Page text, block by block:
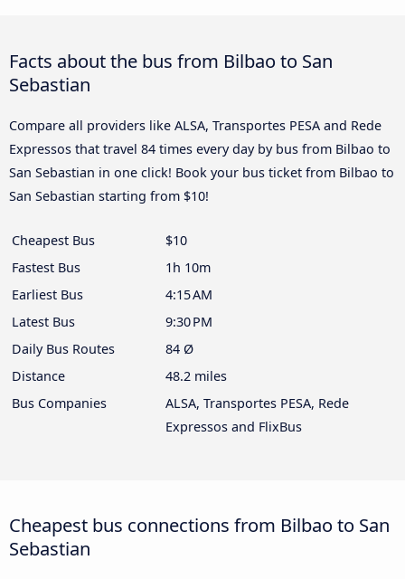
Facts about the bus from Bilbao to San
Sebastian
Compare all providers like ALSA, Transportes PESA and Rede
Expressos that travel 84 times every day by bus from Bilbao to
San Sebastian in one click! Book your bus ticket from Bilbao to
San Sebastian starting from $10!
Cheapest Bus
$10
Fastest Bus
1h 10m
Earliest Bus
4:15 AM
Latest Bus
9:30 PM
Daily Bus Routes
84 Ø
Distance
48.2 miles
Bus Companies
ALSA, Transportes PESA, Rede
Expressos and FlixBus
Cheapest bus connections from Bilbao to San
Sebastian